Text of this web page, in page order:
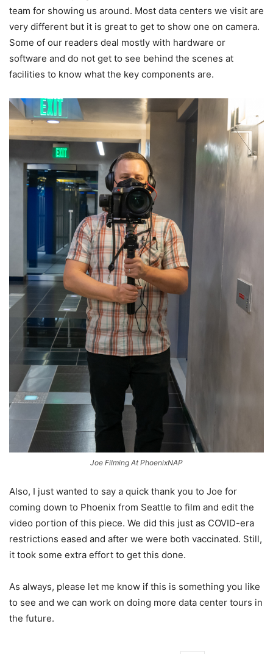
team for showing us around. Most data centers we visit are
very different but it is great to get to show one on camera.
Some of our readers deal mostly with hardware or
software and do not get to see behind the scenes at
facilities to know what the key components are.
Joe Filming At PhoenixNAP
Also, I just wanted to say a quick thank you to Joe for
coming down to Phoenix from Seattle to film and edit the
video portion of this piece. We did this just as COVID-era
restrictions eased and after we were both vaccinated. Still,
it took some extra effort to get this done.
As always, please let me know if this is something you like
to see and we can work on doing more data center tours in
the future.